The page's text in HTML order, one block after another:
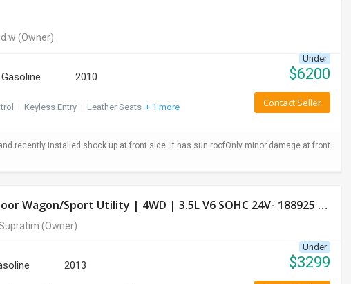
w (Owner)
Gasoline 2010
I Keyless Entry I Leather Seats + 1 more
Under
$6200
Contact Seller
recently installed shock up at front side. It has sun roofOnly minor damage at front
Used Honda Pilot 2013 LX Model- 4 Door Wagon/Sport Utility | 4WD | 3.5L V6 SOHC 24V- 188925 Miles
(Owner)
2013
Under
$3299